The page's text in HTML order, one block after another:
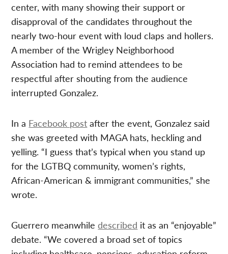
center, with many showing their support or
disapproval of the candidates throughout the
nearly two-hour event with loud claps and hollers.
A member of the Wrigley Neighborhood
Association had to remind attendees to be
respectful after shouting from the audience
interrupted Gonzalez.
In a Facebook post after the event, Gonzalez said
she was greeted with MAGA hats, heckling and
yelling. “I guess that’s typical when you stand up
for the LGTBQ community, women’s rights,
African-American & immigrant communities,” she
wrote.
Guerrero meanwhiledescribed it as an “enjoyable”
debate. “We covered a broad set of topics